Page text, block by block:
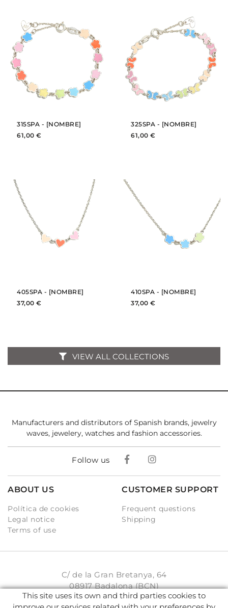
315SPA - [NOMBRE]
61,00 €
325SPA - [NOMBRE]
61,00 €
SEE
405SPA - [NOMBRE]
37,00 €
SEE
410SPA - [NOMBRE]
37,00 €
VIEW ALL COLLECTIONS
Manufacturers and distributors of Spanish brands, jewelry
waves, jewelery, watches and fashion accessories.
Follow us
ABOUT US
Política de cookies
Legal notice
Terms of use
CUSTOMER SUPPORT
Frequent questions
Shipping
C/ de la Gran Bretanya, 64
08917 Badalona (BCN)
931 93 33 77
This site uses its own and third parties cookies to